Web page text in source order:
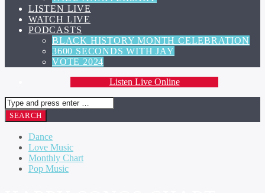
LISTEN LIVE
WATCH LIVE
PODCASTS
BLACK HISTORY MONTH CELEBRATION
3600 SECONDS WITH JAY
VOTE 2024
Listen Live Online
Dance
Love Music
Monthly Chart
Pop Music